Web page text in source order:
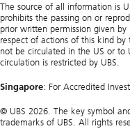
The source of all information is
prohibits the passing on or
prior written permission given
respect of actions of this kind
not be circulated in the US or to
circulation is restricted by UBS.
Singapore: For Accredited
© UBS 2026. The key symbol
trademarks of UBS. All rights